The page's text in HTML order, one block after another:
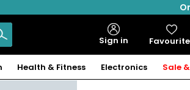
Sign in
Health & Fitness Electronics Sale